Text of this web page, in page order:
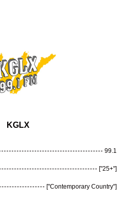
KGLX
99.1
["25+"]
["Contemporary Country"]